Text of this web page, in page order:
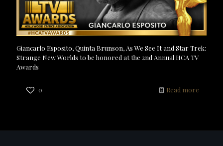
Giancarlo Esposito, Quinta Brunson, As We See It and Star Trek:
Strange New Worlds to be honored at the 2nd Annual HCA TV
Awards
0 Read more